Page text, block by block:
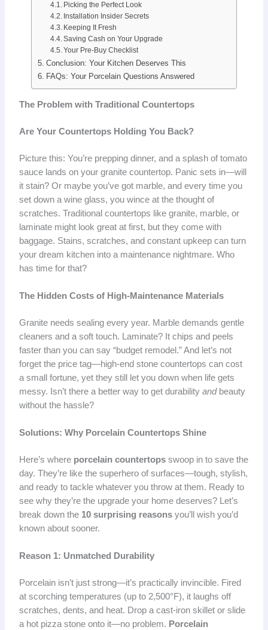
Picking the Perfect Look
Installation Insider Secrets
Keeping It Fresh
Saving Cash on Your Upgrade
Your Pre-Buy Checklist
Conclusion: Your Kitchen Deserves This
FAQs: Your Porcelain Questions Answered
The Problem with Traditional Countertops
Are Your Countertops Holding You Back?
Picture this: You’re prepping dinner, and a splash of tomato
sauce lands on your granite countertop. Panic sets in—will
it stain? Or maybe you’ve got marble, and every time you
set down a wine glass, you wince at the thought of
scratches. Traditional countertops like granite, marble, or
laminate might look great at first, but they come with
baggage. Stains, scratches, and constant upkeep can turn
your dream kitchen into a maintenance nightmare. Who
has time for that?
The Hidden Costs of High-Maintenance Materials
Granite needs sealing every year. Marble demands gentle
cleaners and a soft touch. Laminate? It chips and peels
faster than you can say “budget remodel.” And let’s not
forget the price tag—high-end stone countertops can cost
a small fortune, yet they still let you down when life gets
messy. Isn’t there a better way to get durability andbeauty
without the hassle?
Solutions: Why Porcelain Countertops Shine
Here’s where porcelain countertopsswoop in to save the
day. They’re like the superhero of surfaces—tough, stylish,
and ready to tackle whatever you throw at them. Ready to
see why they’re the upgrade your home deserves? Let’s
break down the 10 surprising reasonsyou’ll wish you’d
known about sooner.
Reason 1: Unmatched Durability
Porcelain isn’t just strong—it’s practically invincible. Fired
at scorching temperatures (up to 2,500°F), it laughs off
scratches, dents, and heat. Drop a cast-iron skillet or slide
a hot pizza stone onto it—no problem. Porcelain